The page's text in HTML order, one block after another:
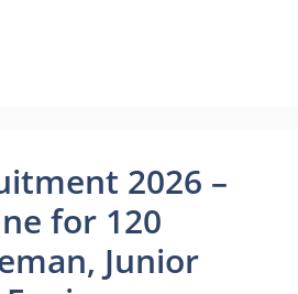
2026 –
for 120
Junior